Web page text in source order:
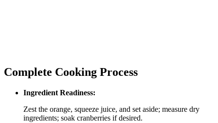
Complete Cooking Process
Ingredient Readiness:
Zest the orange, squeeze juice, and set aside; measure dry
ingredients; soak cranberries if desired.